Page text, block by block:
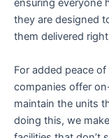
ensuring everyone
they are designed
them delivered
For added peace
companies offer
maintain the units
doing this, we